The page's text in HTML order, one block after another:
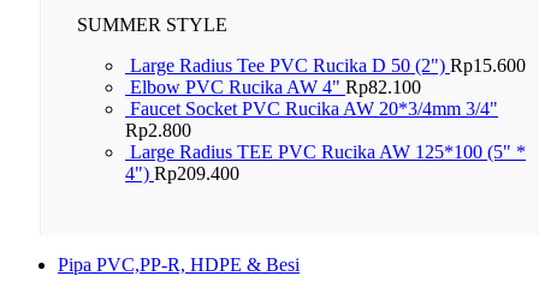
SUMMER STYLE
Large Radius Tee PVC Rucika D 50 (2") Rp15.600
Elbow PVC Rucika AW 4" Rp82.100
Faucet Socket PVC Rucika AW 20*3/4mm 3/4"
Rp2.800
Large Radius TEE PVC Rucika AW 125*100 (5" *
4") Rp209.400
Pipa PVC,PP-R, HDPE & Besi